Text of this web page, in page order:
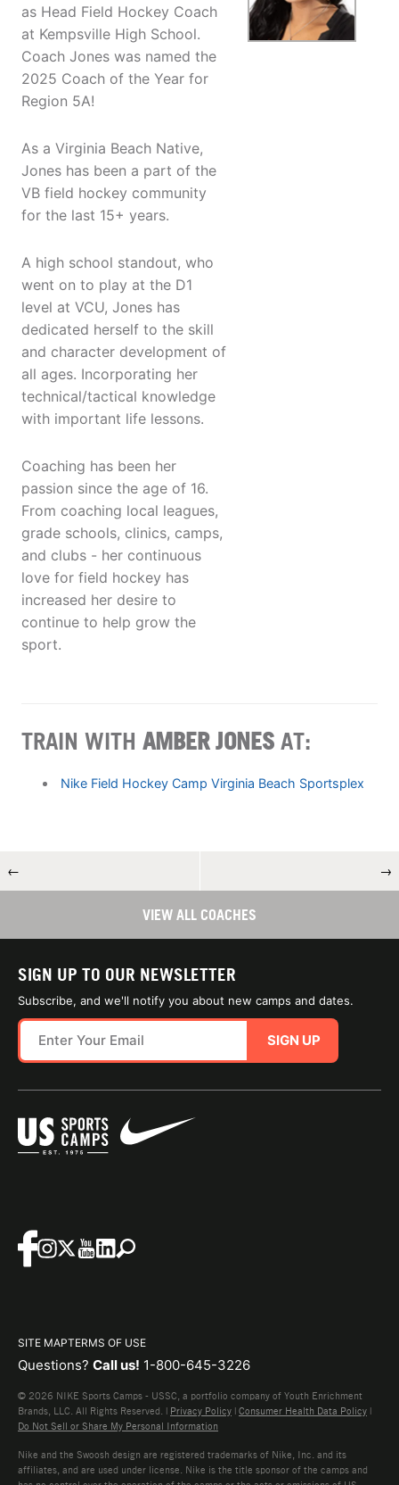
as Head Field Hockey Coach
at Kempsville High School.
Coach Jones was named the
2025 Coach of the Year for
Region 5A!
As a Virginia Beach Native,
Jones has been a part of the
VB field hockey community
for the last 15+ years.
A high school standout, who
went on to play at the D1
level at VCU, Jones has
dedicated herself to the skill
and character development of
all ages. Incorporating her
technical/tactical knowledge
with important life lessons.
Coaching has been her
passion since the age of 16.
From coaching local leagues,
grade schools, clinics, camps,
and clubs - her continuous
love for field hockey has
increased her desire to
continue to help grow the
sport.
TRAIN WITH AMBER JONES AT:
Nike Field Hockey Camp Virginia Beach Sportsplex
← →
VIEW ALL COACHES
SIGN UP TO OUR NEWSLETTER
Subscribe, and we'll notify you about new camps and dates.
SIGN UP
SITE MAPTERMS OF USE
Questions? Call us! 1-800-645-3226
© 2026 NIKE Sports Camps - USSC, a portfolio company of Youth Enrichment
Brands, LLC. All Rights Reserved. | Privacy Policy | Consumer Health Data Policy |
Do Not Sell or Share My Personal Information
Nike and the Swoosh design are registered trademarks of Nike, Inc. and its
affiliates, and are used under license. Nike is the title sponsor of the camps and